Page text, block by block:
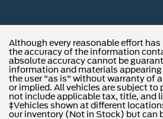
Although every reasonable effort has
the accuracy of the information
absolute accuracy cannot be
information and materials appearing
the user "as is" without warranty of
or implied. All vehicles are subject to
not include applicable tax, title, and
‡Vehicles shown at different
our inventory (Not in Stock) but can